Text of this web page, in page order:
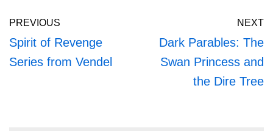
PREVIOUS
Spirit of Revenge
Series from Vendel
NEXT
Dark Parables: The
Swan Princess and
the Dire Tree